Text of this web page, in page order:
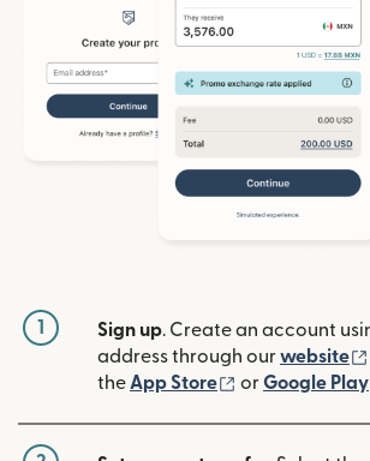
1 Sign up. Create an account
address through ourwebsite
theApp Store (opens in new
orGoogle Play